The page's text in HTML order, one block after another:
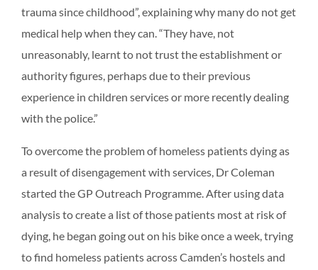
trauma since childhood”, explaining why many do not get
medical help when they can. “They have, not
unreasonably, learnt to not trust the establishment or
authority figures, perhaps due to their previous
experience in children services or more recently dealing
with the police.”
To overcome the problem of homeless patients dying as
a result of disengagement with services, Dr Coleman
started the GP Outreach Programme. After using data
analysis to create a list of those patients most at risk of
dying, he began going out on his bike once a week, trying
to find homeless patients across Camden’s hostels and